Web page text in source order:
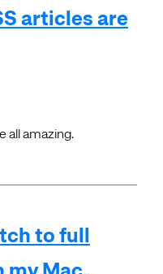
articles are
all amazing.
to full